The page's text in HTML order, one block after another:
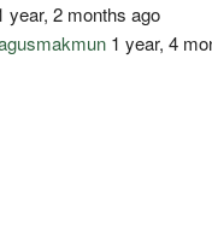
year, 2 months ago
1 year, 4